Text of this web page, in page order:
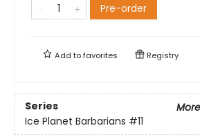
Pre-order
Add tofavorites Registry
Series
Ice Planet Barbarians #11